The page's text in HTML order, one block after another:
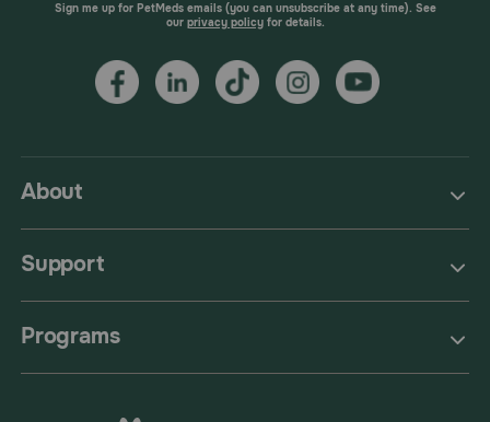
About
Support
Programs
Sign me up for PetMeds emails (you can unsubscribe at any time). See
our privacy policyfor details.